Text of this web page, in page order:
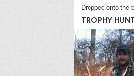
Dropped onto the
TROPHY